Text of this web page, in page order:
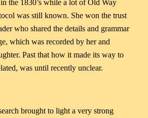
the 1830’s while a lot of Old Way
was still known. She won the trust
who shared the details and grammar
which was recorded by her and
Past that how it made its way to
was until recently unclear.
brought to light a very strong